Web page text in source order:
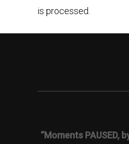
is processed.
“Moments PAUSED,